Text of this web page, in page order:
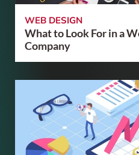
WEB DESIGN
What to Look For in a
Company